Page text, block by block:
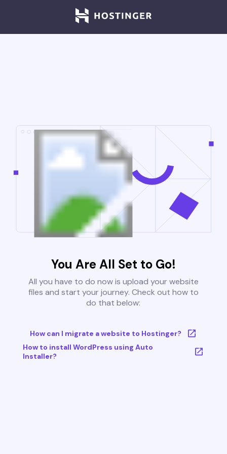
You Are All Set to Go!
All you have to do now is upload your website
files and start your journey. Check out how to
do that below:
How can I migrate a website to Hostinger?
How to install WordPress using Auto
Installer?